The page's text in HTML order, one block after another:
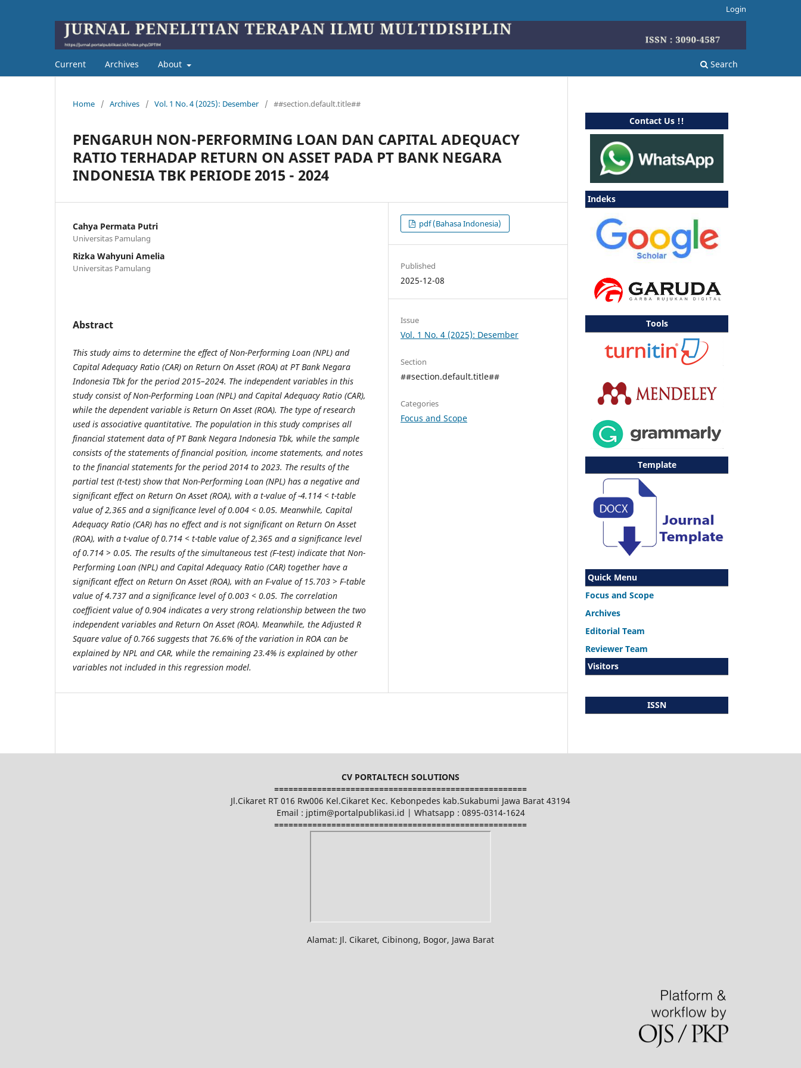
Current Archives About Search
Login
Home / Archives / Vol. 1 No. 4 (2025): Desember / ##section.default.title##
PENGARUH NON-PERFORMING LOAN DAN CAPITAL ADEQUACY
RATIO TERHADAP RETURN ON ASSET PADA PT BANK NEGARA
INDONESIA TBK PERIODE 2015 - 2024
Cahya Permata Putri
Universitas Pamulang
Rizka Wahyuni Amelia
Universitas Pamulang
Abstract
This study aims to determine the effect of Non-Performing Loan (NPL) and
Capital Adequacy Ratio (CAR) on Return On Asset (ROA) at PT Bank Negara
Indonesia Tbk for the period 2015–2024. The independent variables in this
study consist of Non-Performing Loan (NPL) and Capital Adequacy Ratio (CAR),
while the dependent variable is Return On Asset (ROA). The type of research
used is associative quantitative. The population in this study comprises all
financial statement data of PT Bank Negara Indonesia Tbk, while the sample
consists of the statements of financial position, income statements, and notes
to the financial statements for the period 2014 to 2023. The results of the
partial test (t-test) show that Non-Performing Loan (NPL) has a negative and
significant effect on Return On Asset (ROA), with a t-value of -4.114 < t-table
value of 2,365 and a significance level of 0.004 < 0.05. Meanwhile, Capital
Adequacy Ratio (CAR) has no effect and is not significant on Return On Asset
(ROA), with a t-value of 0.714 < t-table value of 2,365 and a significance level
of 0.714 > 0.05. The results of the simultaneous test (F-test) indicate that Non-
Performing Loan (NPL) and Capital Adequacy Ratio (CAR) together have a
significant effect on Return On Asset (ROA), with an F-value of 15.703 > F-table
value of 4.737 and a significance level of 0.003 < 0.05. The correlation
coefficient value of 0.904 indicates a very strong relationship between the two
independent variables and Return On Asset (ROA). Meanwhile, the Adjusted R
Square value of 0.766 suggests that 76.6% of the variation in ROA can be
explained by NPL and CAR, while the remaining 23.4% is explained by other
variables not included in this regression model.
pdf (Bahasa Indonesia)
Published
2025-12-08
Issue
Vol. 1 No. 4 (2025): Desember
Section
##section.default.title##
Categories
Focus and Scope
Contact Us !!
Indeks
Tools
Template
Quick Menu
Focus and Scope
Archives
Editorial Team
Reviewer Team
Visitors
ISSN
CV PORTALTECH SOLUTIONS
=====================================================
Jl.Cikaret RT 016 Rw006 Kel.Cikaret Kec. Kebonpedes kab.Sukabumi Jawa Barat 43194
Email : jptim@portalpublikasi.id | Whatsapp : 0895-0314-1624
=====================================================
Alamat: Jl. Cikaret, Cibinong, Bogor, Jawa Barat